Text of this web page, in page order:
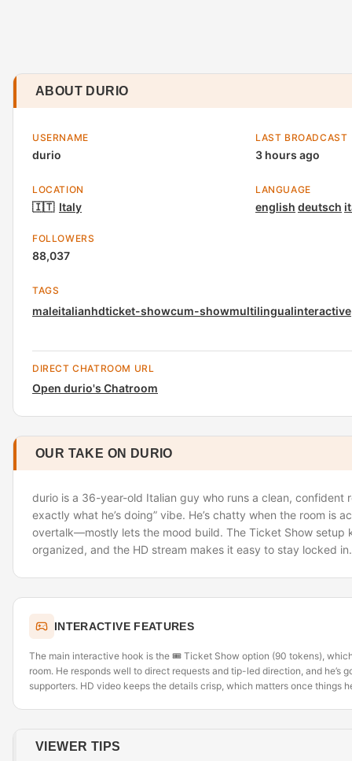
ABOUT DURIO
USERNAME
durio
LAST BROADCAST
3 hours ago
LOCATION
🇮🇹 Italy
LANGUAGE
english deutsch
FOLLOWERS
88,037
TAGS
maleitalianhdticket-showcum-showmultilingualinteractive
DIRECT CHATROOM URL
Open durio's Chatroom
OUR TAKE ON DURIO
durio is a 36-year-old Italian guy who runs a clean, confident
exactly what he’s doing” vibe. He’s chatty when the room is
overtalk—mostly lets the mood build. The Ticket Show setup
organized, and the HD stream makes it easy to stay locked in.
INTERACTIVE FEATURES
The main interactive hook is the 🎟️ Ticket Show option (90 tokens),
room. He responds well to direct requests and tip-led direction, and he’s
supporters. HD video keeps the details crisp, which matters once things
VIEWER TIPS